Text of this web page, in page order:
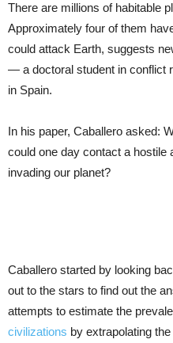
There are millions of habitable
Approximately four of them
could attack Earth, suggests
— a doctoral student in conflict
in Spain.
In his paper, Caballero asked:
could one day contact a hostile
invading our planet?
Caballero started by looking
out to the stars to find out the
attempts to estimate the
civilizations by extrapolating